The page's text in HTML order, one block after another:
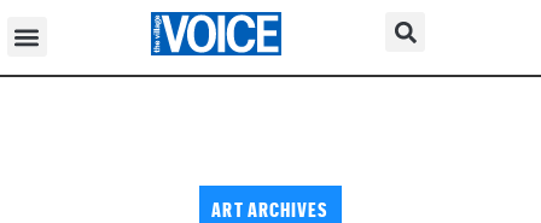
ART ARCHIVES